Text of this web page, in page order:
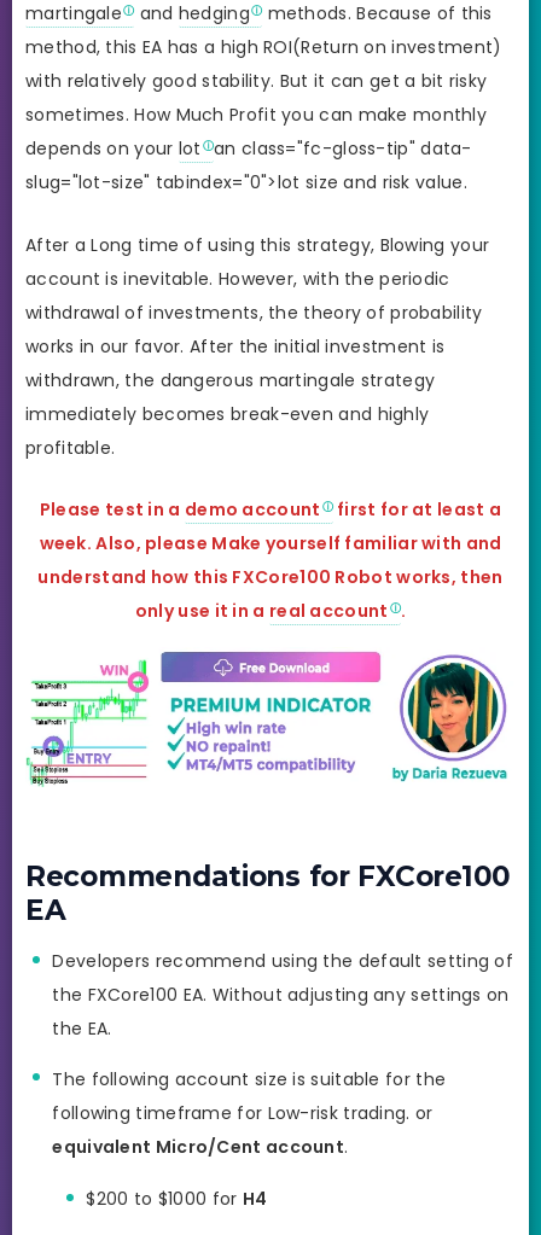
martingale
and hedging
methods. Because of this
method, this EA has a high ROI(Return on investment)
with relatively good stability. But it can get a bit risky
sometimes. How Much Profit you can make monthly
depends on your lot
an class="fc-gloss-tip" data-
slug="lot-size" tabindex="0">lot size and risk value.
After a Long time of using this strategy, Blowing your
account is inevitable. However, with the periodic
withdrawal of investments, the theory of probability
works in our favor. After the initial investment is
withdrawn, the dangerous martingale strategy
immediately becomes break-even and highly
profitable.
Please test in a demo account first for at least a
week. Also, please Make yourself familiar with and
understand how this FXCore100 Robot works, then
only use it in a real account .
Recommendations for FXCore100
EA
Developers recommend using the default setting of
the FXCore100 EA. Without adjusting any settings on
the EA.
The following account size is suitable for the
following timeframe for Low-risk trading. or
equivalent Micro/Cent account.
$200 to $1000 for H4